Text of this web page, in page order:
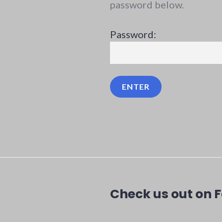
password below.
Password:
Check us out on